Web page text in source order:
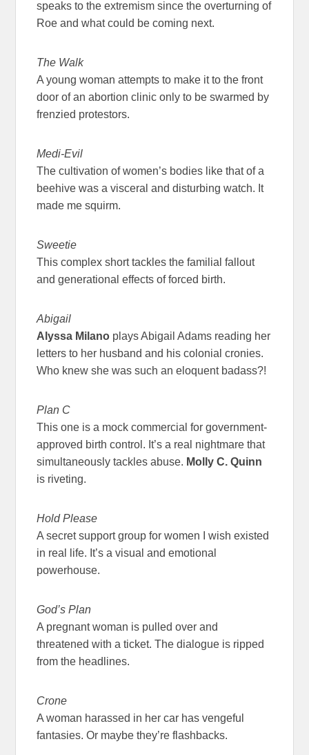
speaks to the extremism since the overturning of
Roe and what could be coming next.
The Walk
A young woman attempts to make it to the front
door of an abortion clinic only to be swarmed by
frenzied protestors.
Medi-Evil
The cultivation of women’s bodies like that of a
beehive was a visceral and disturbing watch. It
made me squirm.
Sweetie
This complex short tackles the familial fallout
and generational effects of forced birth.
Abigail
Alyssa Milano plays Abigail Adams reading her
letters to her husband and his colonial cronies.
Who knew she was such an eloquent badass?!
Plan C
This one is a mock commercial for government-
approved birth control. It’s a real nightmare that
simultaneously tackles abuse. Molly C. Quinn
is riveting.
Hold Please
A secret support group for women I wish existed
in real life. It’s a visual and emotional
powerhouse.
God’s Plan
A pregnant woman is pulled over and
threatened with a ticket. The dialogue is ripped
from the headlines.
Crone
A woman harassed in her car has vengeful
fantasies. Or maybe they’re flashbacks.